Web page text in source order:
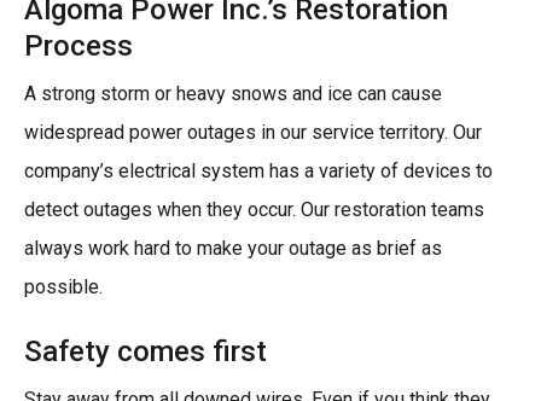
Algoma Power Inc.’s Restoration
Process
A strong storm or heavy snows and ice can cause
widespread power outages in our service territory. Our
company’s electrical system has a variety of devices to
detect outages when they occur. Our restoration teams
always work hard to make your outage as brief as
possible.
Safety comes first